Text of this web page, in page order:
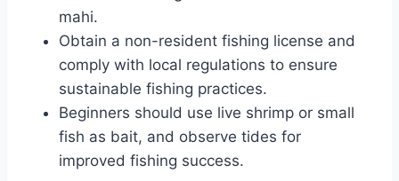
mahi.
Obtain a non-resident fishing license and
comply with local regulations to ensure
sustainable fishing practices.
Beginners should use live shrimp or small
fish as bait, and observe tides for
improved fishing success.